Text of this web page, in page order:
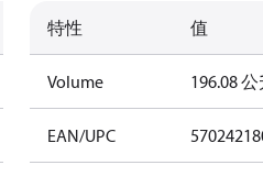
特性 值
Volume 196.08
EAN/UPC